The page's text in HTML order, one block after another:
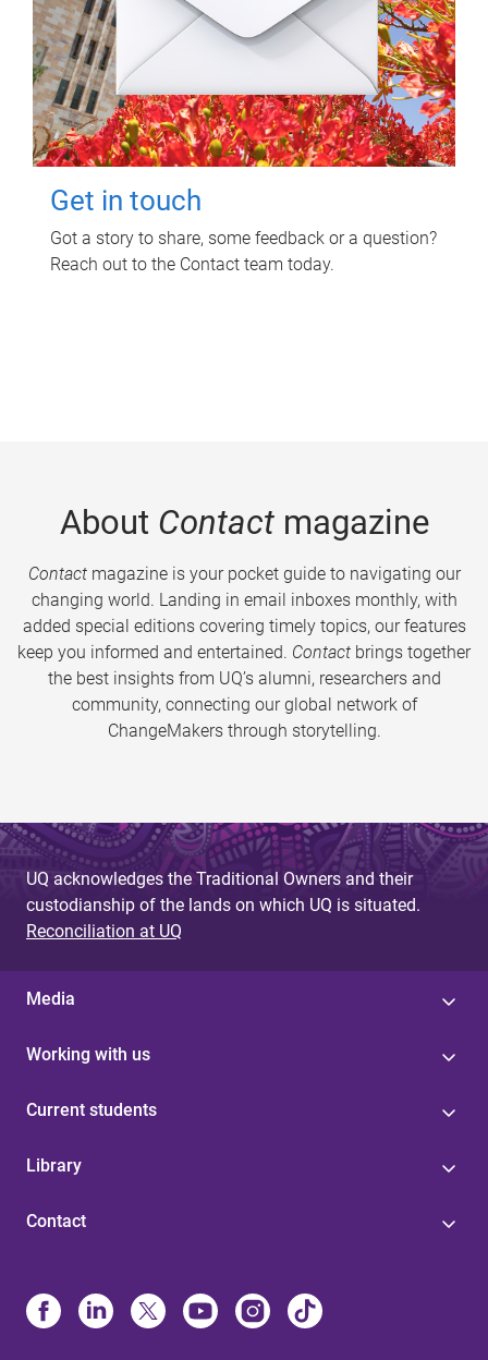
Get in touch
Got a story to share, some feedback or a question?
Reach out to the Contact team today.
About Contactmagazine
Contactmagazine is your pocket guide to navigating our
changing world. Landing in email inboxes monthly, with
added special editions covering timely topics, our features
keep you informed and entertained. Contact brings together
the best insights from UQ’s alumni, researchers and
community, connecting our global network of
ChangeMakers through storytelling.
UQ acknowledges the Traditional Owners and their
custodianship of the lands on which UQ is situated.
Reconciliation at UQ
Media
Working with us
Current students
Library
Contact